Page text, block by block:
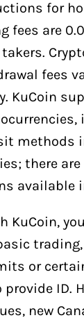
for
fees are
fees
KuCoin
methods
there
available
KuCoin,
or
ID.
new